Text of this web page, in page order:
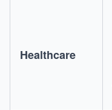
Healthcare